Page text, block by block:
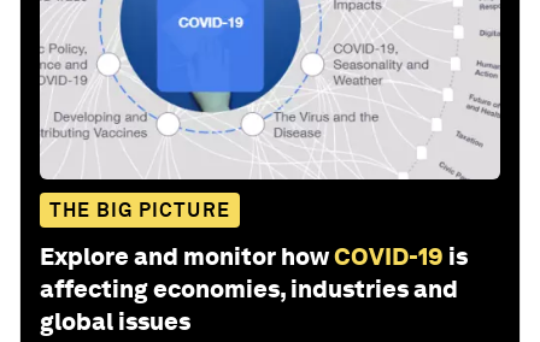
THE BIG PICTURE
Explore and monitor howCOVID-19 is
affecting economies, industries and
global issues